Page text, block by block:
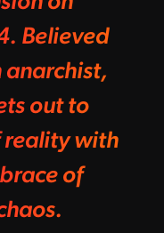
Believed
anarchist,
out to
reality with
of